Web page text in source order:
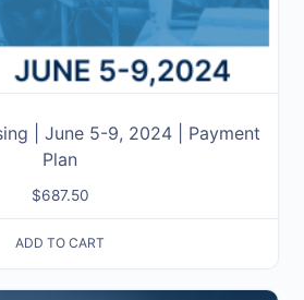
| June 5-9, 2024 | Payment
Plan
$687.50
ADD TO CART